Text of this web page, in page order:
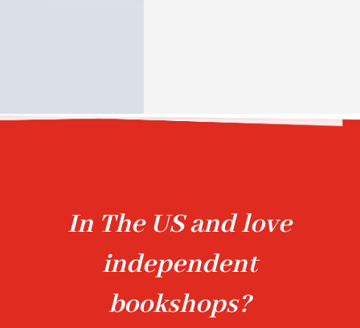
In The US and love
independent
bookshops?